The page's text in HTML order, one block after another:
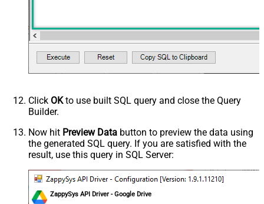
Click OKto use built SQL query and close the Query
Builder.
Now hit Preview Data button to preview the data using
the generated SQL query. If you are satisfied with the
result, use this query in SQL Server:
ZappySys API Driver - Google Drive